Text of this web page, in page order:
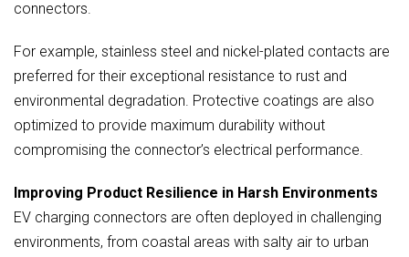
connectors.
For example, stainless steel and nickel-plated contacts are
preferred for their exceptional resistance to rust and
environmental degradation. Protective coatings are also
optimized to provide maximum durability without
compromising the connector’s electrical performance.
Improving Product Resilience in Harsh Environments
EV charging connectors are often deployed in challenging
environments, from coastal areas with salty air to urban